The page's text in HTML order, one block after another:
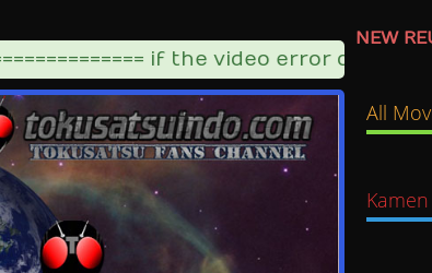
if the video error can
NEW
All